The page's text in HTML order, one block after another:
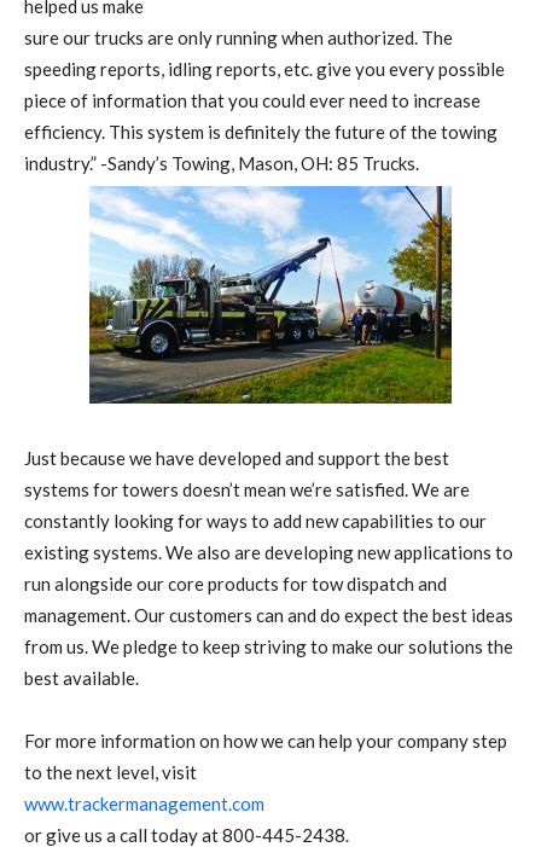
helped us make
sure our trucks are only running when authorized. The
speeding reports, idling reports, etc. give you every possible
piece of information that you could ever need to increase
efficiency. This system is definitely the future of the towing
industry.” -Sandy’s Towing, Mason, OH: 85 Trucks.
Just because we have developed and support the best
systems for towers doesn’t mean we’re satisfied. We are
constantly looking for ways to add new capabilities to our
existing systems. We also are developing new applications to
run alongside our core products for tow dispatch and
management. Our customers can and do expect the best ideas
from us. We pledge to keep striving to make our solutions the
best available.
For more information on how we can help your company step
to the next level, visit
www.trackermanagement.com
or give us a call today at 800-445-2438.